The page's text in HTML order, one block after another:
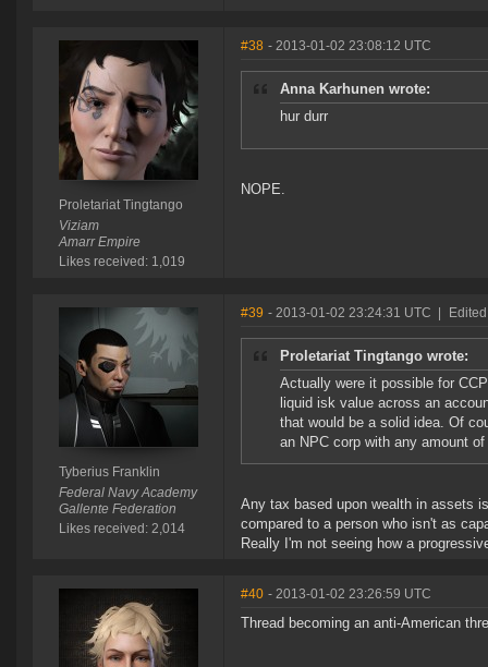
Proletariat Tingtango
Viziam
Amarr Empire
Likes received: 1,019
#38 - 2013-01-02 23:08:12 UTC
Anna Karhunen wrote:
hur durr
NOPE.
Tyberius Franklin
Federal Navy Academy
Gallente Federation
Likes received: 2,014
#39 - 2013-01-02 23:24:31 UTC
Proletariat Tingtango wrote:
Actually were it possible for
liquid isk value across an
that would be a solid idea. Of
an NPC corp with any amount
Any tax based upon wealth in assets
compared to a person who isn't as
Really I'm not seeing how a
#40 - 2013-01-02 23:26:59 UTC
Thread becoming an anti-American